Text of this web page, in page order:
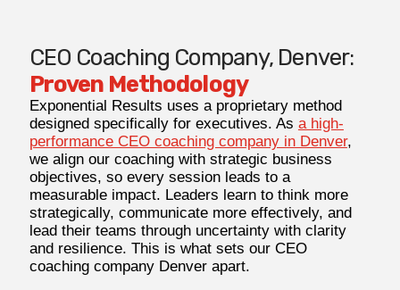
CEO Coaching Company, Denver:
Proven Methodology
Exponential Results uses a proprietary method
designed specifically for executives. As a high-
performance CEO coaching company in Denver,
we align our coaching with strategic business
objectives, so every session leads to a
measurable impact. Leaders learn to think more
strategically, communicate more effectively, and
lead their teams through uncertainty with clarity
and resilience. This is what sets our CEO
coaching company Denver apart.